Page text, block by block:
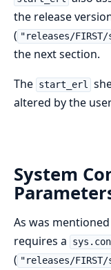
the release
( "releases/
the next section.
The start_erl
altered by the
System
As was
requires a
( "releases/